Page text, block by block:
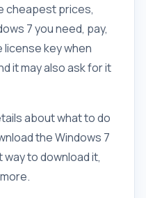
cheapest prices,
7 you need, pay,
key when
it may also ask for it
about what to do
the Windows 7
to download it,